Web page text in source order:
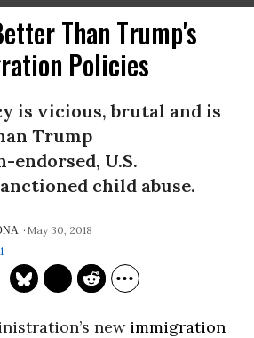
Than Trump's
Policies
is vicious, brutal and is
Trump
U.S.
child abuse.
May 30, 2018
new immigration